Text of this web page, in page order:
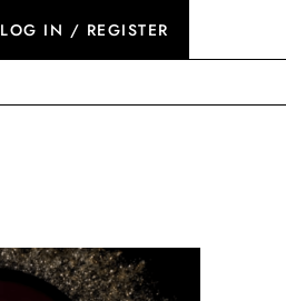
LOG IN / REGISTER